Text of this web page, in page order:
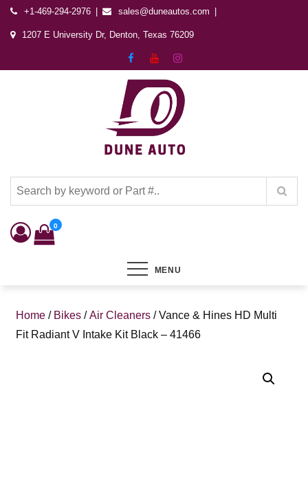
+1-469-294-2976 sales@duneautos.com
1207 E University Dr, Denton, Texas 76209
Dune Autos
0
MENU
Home / Bikes /Air Cleaners / Vance & Hines HD Multi
Fit Radiant V Intake Kit Black – 41466